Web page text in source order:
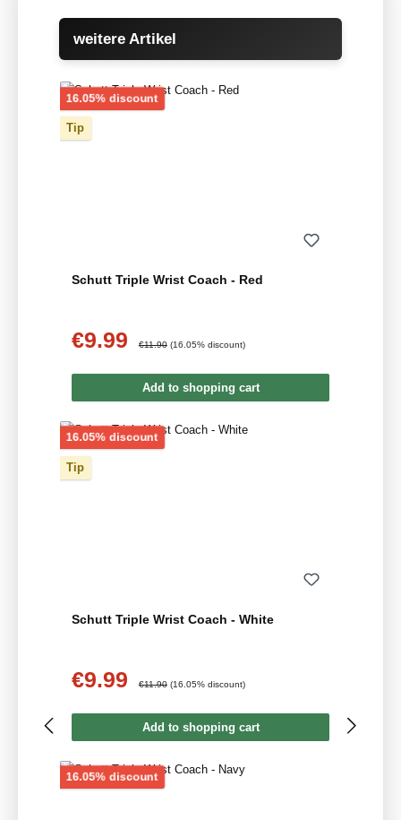
Skip product gallery
weitere Artikel
16.05% discountDiscount
Tip
Schutt Triple Wrist Coach - Red
Sale price:
€9.99 €11.90 (16.05% discount)
Add to shopping cart
16.05% discountDiscount
Tip
Schutt Triple Wrist Coach - White
Sale price:
€9.99 €11.90 (16.05% discount)
Add to shopping cart
16.05% discountDiscount